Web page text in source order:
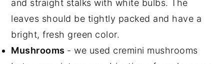
and straight stalks with white bulbs. The
leaves should be tightly packed and have a
bright, fresh green color.
Mushrooms - we used cremini mushrooms